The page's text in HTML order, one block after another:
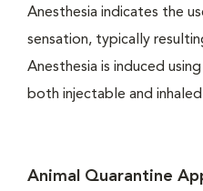
Anesthesia indicates the
sensation, typically
Anesthesia is induced
both injectable and
Animal Quarantine